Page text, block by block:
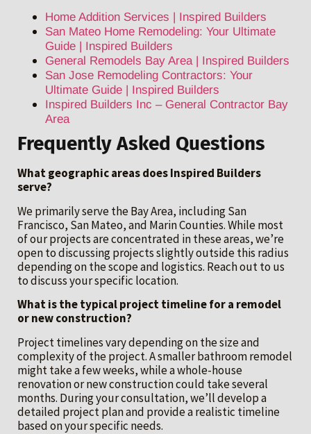
Home Addition Services | Inspired Builders
San Mateo Home Remodeling: Your Ultimate
Guide | Inspired Builders
General Remodels Bay Area | Inspired Builders
San Jose Remodeling Contractors: Your
Ultimate Guide | Inspired Builders
Inspired Builders Inc – General Contractor Bay
Area
Frequently Asked Questions
What geographic areas does Inspired Builders
serve?
We primarily serve the Bay Area, including San
Francisco, San Mateo, and Marin Counties. While most
of our projects are concentrated in these areas, we’re
open to discussing projects slightly outside this radius
depending on the scope and logistics. Reach out to us
to discuss your specific location.
What is the typical project timeline for a remodel
or new construction?
Project timelines vary depending on the size and
complexity of the project. A smaller bathroom remodel
might take a few weeks, while a whole-house
renovation or new construction could take several
months. During your consultation, we’ll develop a
detailed project plan and provide a realistic timeline
based on your specific needs.